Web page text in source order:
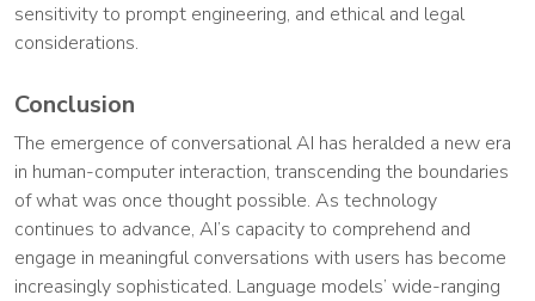
sensitivity to prompt engineering, and ethical and legal
considerations.
Conclusion
The emergence of conversational AI has heralded a new era
in human-computer interaction, transcending the boundaries
of what was once thought possible. As technology
continues to advance, AI’s capacity to comprehend and
engage in meaningful conversations with users has become
increasingly sophisticated. Language models’ wide-ranging